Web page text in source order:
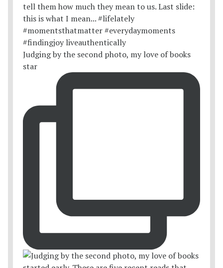
Judging by the second photo, my love of books
star